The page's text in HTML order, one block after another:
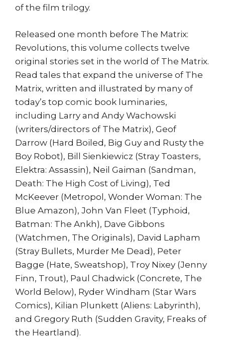
of the film trilogy.
Released one month before The Matrix:
Revolutions, this volume collects twelve
original stories set in the world of The Matrix.
Read tales that expand the universe of The
Matrix, written and illustrated by many of
today’s top comic book luminaries,
including Larry and Andy Wachowski
(writers/directors of The Matrix), Geof
Darrow (Hard Boiled, Big Guy and Rusty the
Boy Robot), Bill Sienkiewicz (Stray Toasters,
Elektra: Assassin), Neil Gaiman (Sandman,
Death: The High Cost of Living), Ted
McKeever (Metropol, Wonder Woman: The
Blue Amazon), John Van Fleet (Typhoid,
Batman: The Ankh), Dave Gibbons
(Watchmen, The Originals), David Lapham
(Stray Bullets, Murder Me Dead), Peter
Bagge (Hate, Sweatshop), Troy Nixey (Jenny
Finn, Trout), Paul Chadwick (Concrete, The
World Below), Ryder Windham (Star Wars
Comics), Kilian Plunkett (Aliens: Labyrinth),
and Gregory Ruth (Sudden Gravity, Freaks of
the Heartland).